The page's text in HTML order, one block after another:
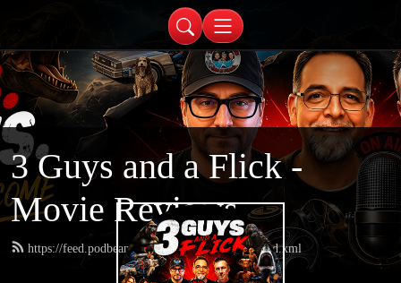
3 Guys and a Flick -
Movie Reviews
https://feed.podbean.com/threeguysandaflick/feed.xml